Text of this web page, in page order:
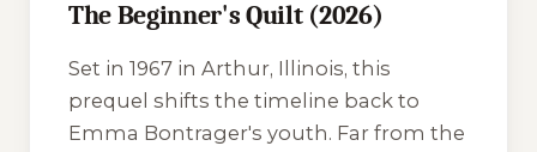
The Beginner's Quilt (2026)
Set in 1967 in Arthur, Illinois, this
prequel shifts the timeline back to
Emma Bontrager's youth. Far from the